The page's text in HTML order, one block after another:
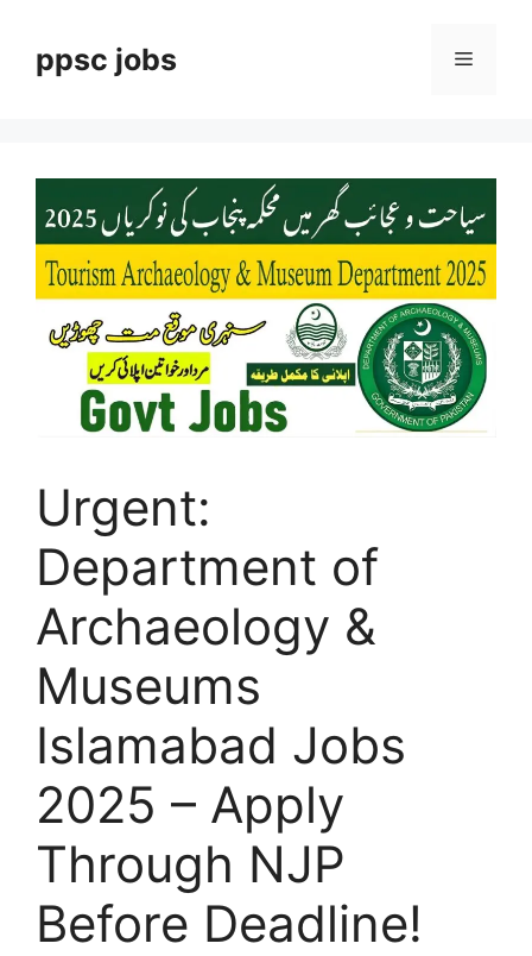
contentppsc jobs Menu
Urgent:
Department of
Archaeology &
Museums
Islamabad Jobs
2025 – Apply
Through NJP
Before Deadline!